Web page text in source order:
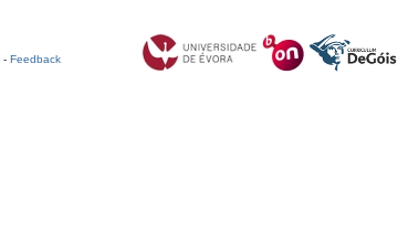
- Feedback